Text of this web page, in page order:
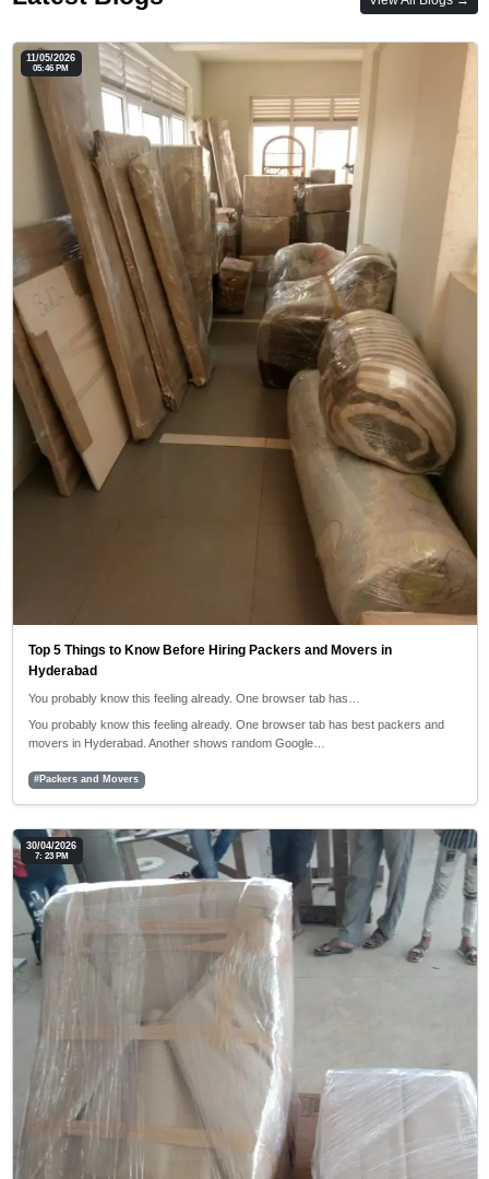
11/05/2026
05:46 PM
Top 5 Things to Know Before Hiring Packers and Movers in
Hyderabad
You probably know this feeling already. One browser tab has…
You probably know this feeling already. One browser tab has best packers and
movers in Hyderabad. Another shows random Google…
#Packers and Movers
30/04/2026
7: 23 PM